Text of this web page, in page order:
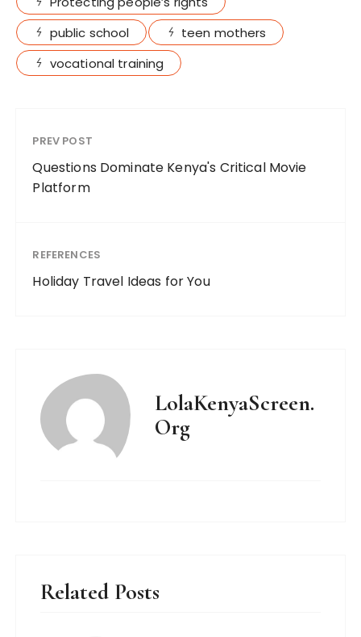
public school
teen mothers
vocational training
PREV POST
Questions Dominate Kenya's Critical Movie
Platform
REFERENCES
Holiday Travel Ideas for You
LolaKenyaScreen.
Org
Related Posts